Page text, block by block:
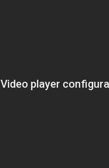
Video player